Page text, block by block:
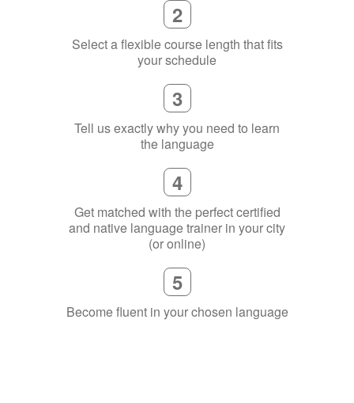
2
Select a flexible course length that fits
your schedule
3
Tell us exactly why you need to learn
the language
4
Get matched with the perfect certified
and native language trainer in your city
(or online)
5
Become fluent in your chosen language